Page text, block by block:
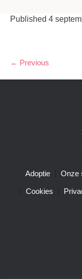
Published 4
← Previous
Adoptie Onze
Cookies